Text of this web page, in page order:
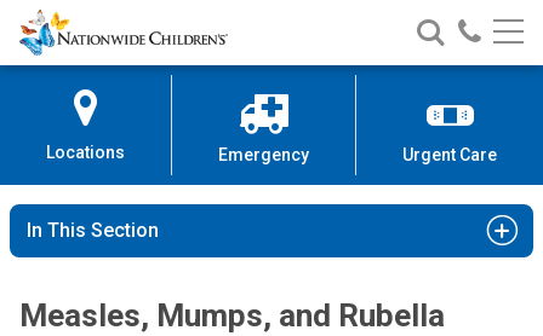
Skip
to
Content
Nationwide
Children’s
Search
Nationwide
Children’s
Call
Locations Emergency Urgent Care
In This Section
Measles, Mumps, and Rubella